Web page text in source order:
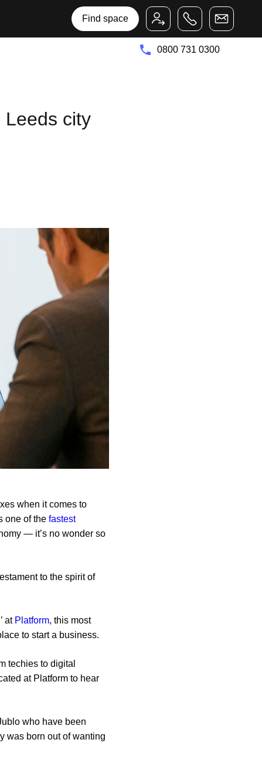
Bruntwood Group
Find space
0800 731 0300
Bruntwood SciTech
city
when it comes to
one of thefastest
— it’s no wonder so
to the spirit of
at Platform, this most
to start a business.
techies to digital
at Platform to hear
who have been
was born out of wanting